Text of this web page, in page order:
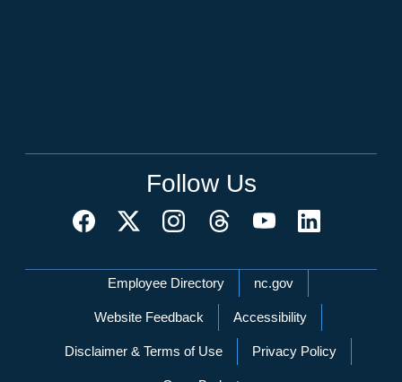
Follow Us
Network Menu
Employee Directory nc.gov
Website Feedback Accessibility
Disclaimer & Terms of Use Privacy Policy